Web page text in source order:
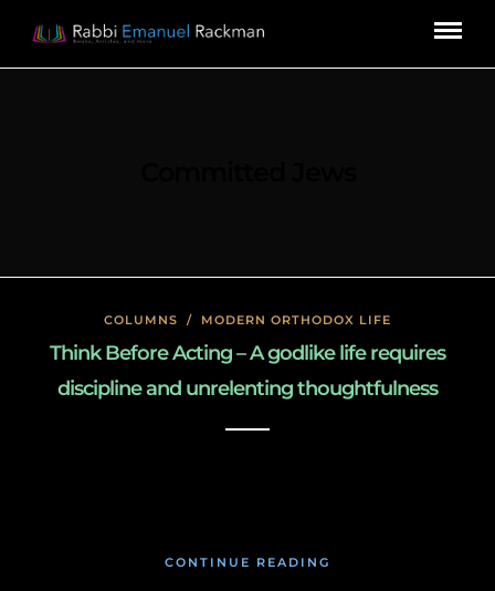
COLUMNS / MODERN ORTHODOX LIFE
Think Before Acting – A godlike life requires
discipline and unrelenting thoughtfulness
CONTINUE READING